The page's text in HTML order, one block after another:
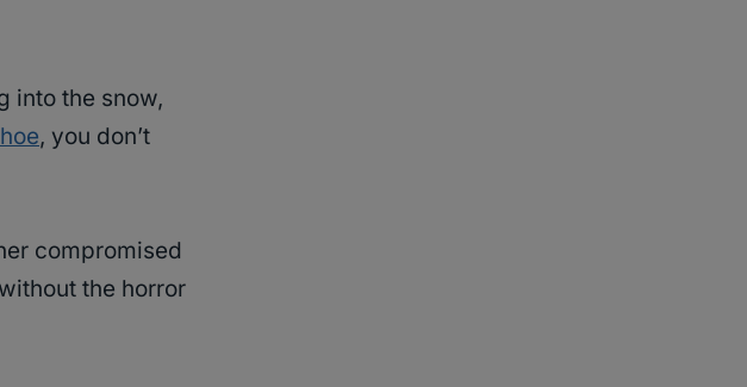
into the snow,
, you don’t
compromised
the horror